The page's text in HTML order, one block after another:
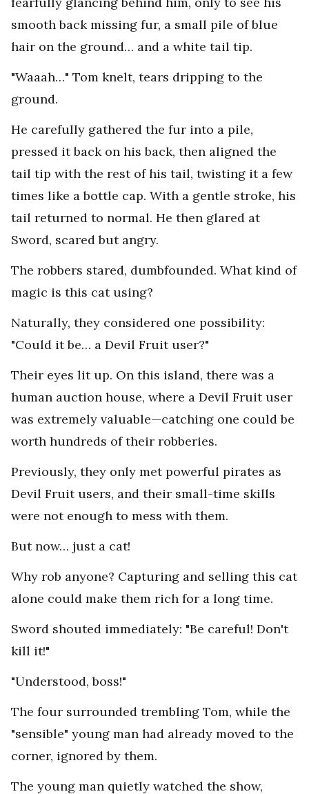
smooth back missing fur, a small pile of blue
hair on the ground… and a white tail tip.
"Waaah…" Tom knelt, tears dripping to the
ground.
He carefully gathered the fur into a pile,
pressed it back on his back, then aligned the
tail tip with the rest of his tail, twisting it a few
times like a bottle cap. With a gentle stroke, his
tail returned to normal. He then glared at
Sword, scared but angry.
The robbers stared, dumbfounded. What kind of
magic is this cat using?
Naturally, they considered one possibility:
"Could it be… a Devil Fruit user?"
Their eyes lit up. On this island, there was a
human auction house, where a Devil Fruit user
was extremely valuable—catching one could be
worth hundreds of their robberies.
Previously, they only met powerful pirates as
Devil Fruit users, and their small-time skills
were not enough to mess with them.
But now… just a cat!
Why rob anyone? Capturing and selling this cat
alone could make them rich for a long time.
Sword shouted immediately: "Be careful! Don't
kill it!"
"Understood, boss!"
The four surrounded trembling Tom, while the
"sensible" young man had already moved to the
corner, ignored by them.
The young man quietly watched the show,